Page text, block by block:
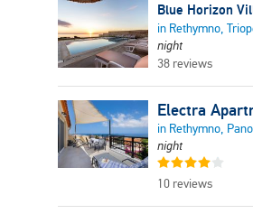
Blue Horizon
in Rethymno,
night
38 reviews
Electra
in Rethymno,
night
10 reviews